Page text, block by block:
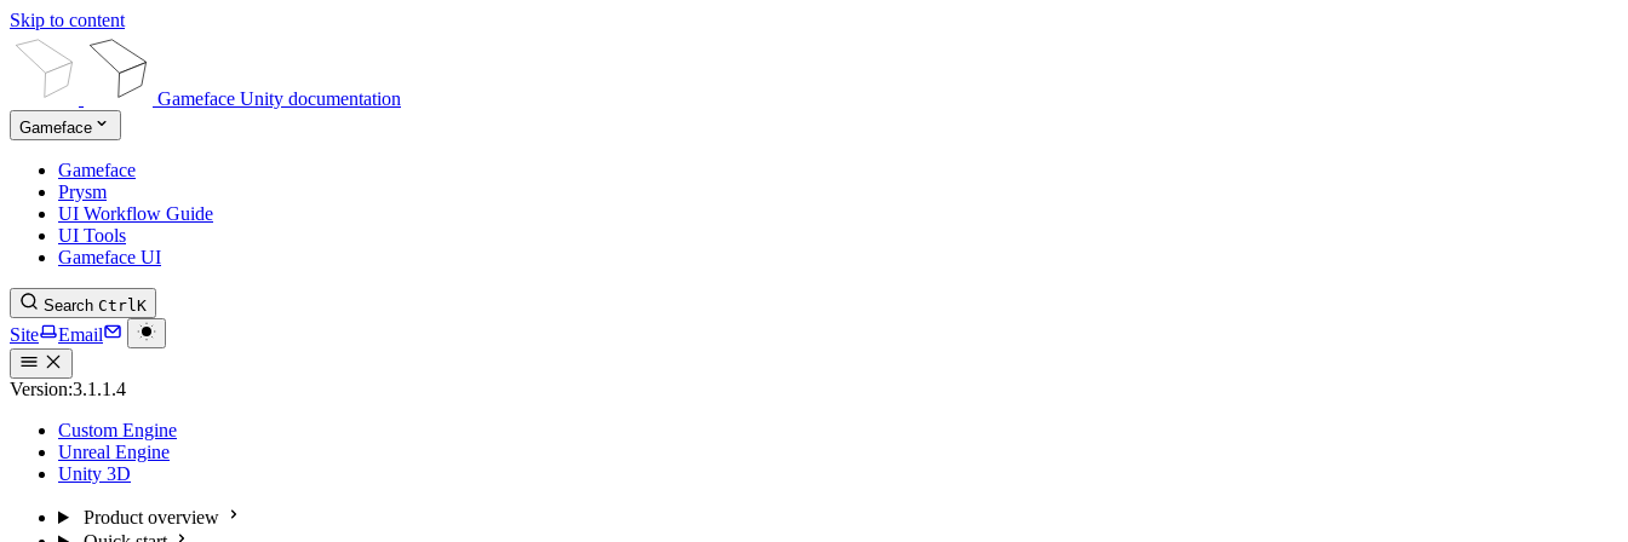
Skip to content
Gameface Unity documentation
Gameface
Gameface
Prysm
UI Workflow Guide
UI Tools
Gameface UI
Search CtrlK
Site Email
Version:3.1.1.4
Custom Engine
Unreal Engine
Unity 3D
Product overview